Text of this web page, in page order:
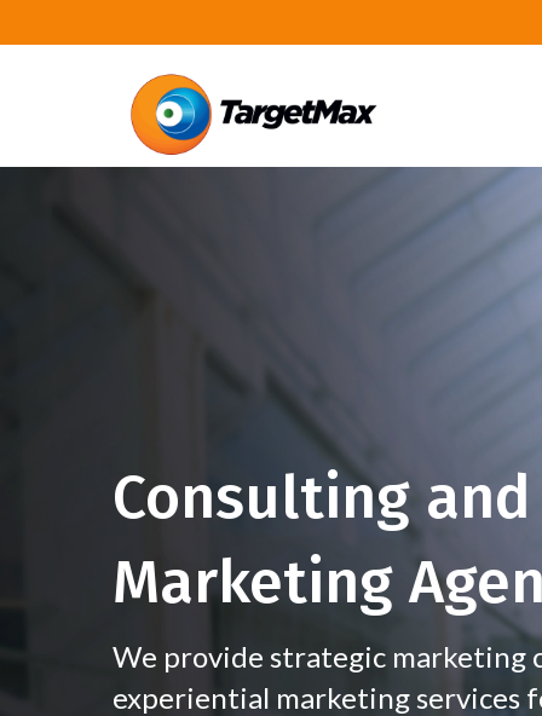
Consulting
Marketing
We provide strategic marketing
experiential marketing services